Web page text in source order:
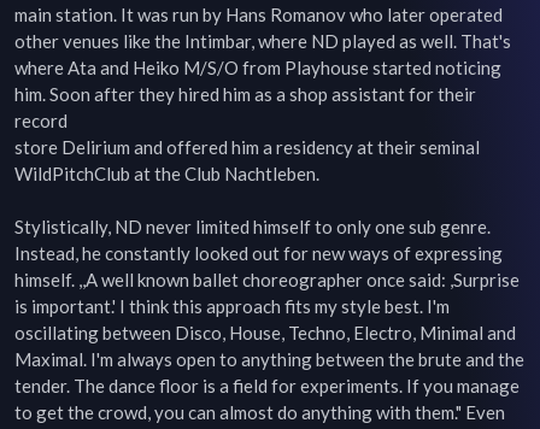
main station. It was run by Hans Romanov who later operated
other venues like the Intimbar, where ND played as well. That's
where Ata and Heiko M/S/O from Playhouse started noticing
him. Soon after they hired him as a shop assistant for their
record
store Delirium and offered him a residency at their seminal
WildPitchClub at the Club Nachtleben.
Stylistically, ND never limited himself to only one sub genre.
Instead, he constantly looked out for new ways of expressing
himself. ,,A well known ballet choreographer once said: ,Surprise
is important.' I think this approach fits my style best. I'm
oscillating between Disco, House, Techno, Electro, Minimal and
Maximal. I'm always open to anything between the brute and the
tender. The dance floor is a field for experiments. If you manage
to get the crowd, you can almost do anything with them." Even